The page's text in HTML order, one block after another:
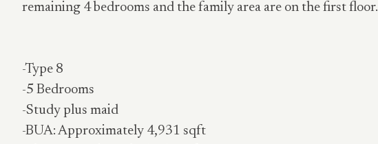
remaining 4 bedrooms and the family area are on the first floor.
-Type 8
-5 Bedrooms
-Study plus maid
-BUA: Approximately 4,931 sqft